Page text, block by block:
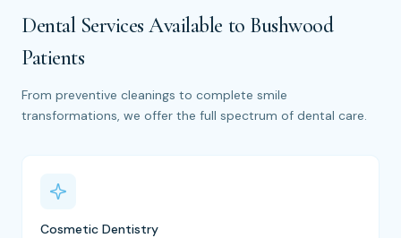
Dental Services Available to Bushwood
Patients
From preventive cleanings to complete smile
transformations, we offer the full spectrum of dental care.
Cosmetic Dentistry